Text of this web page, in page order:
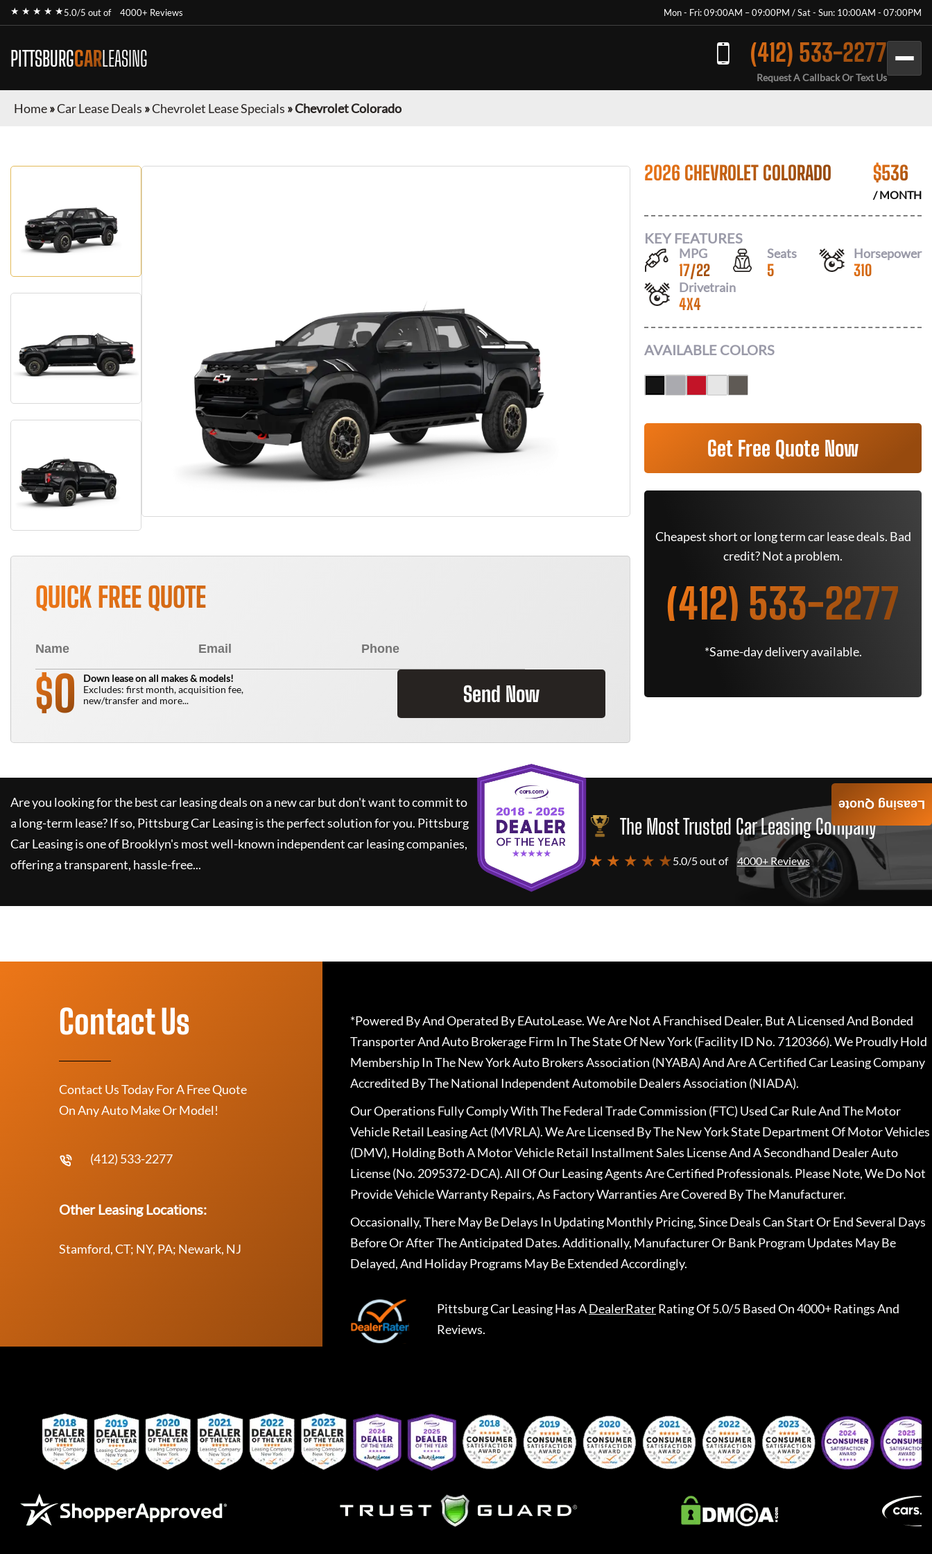
★ ★ ★ ★ ★5.0/5 out of 4000+ Reviews Mon - Fri: 09:00AM – 09:00PM / Sat - Sun: 10:00AM - 07:00PM
PITTSBURGCARLEASING (412) 533-2277
Request A Callback Or Text Us
Home»Car Lease Deals »Chevrolet Lease Specials »Chevrolet Colorado
QUICK FREE QUOTE
$0
Down lease on all makes & models!
Excludes: first month, acquisition fee,
new/transfer and more...
Send Now
2026 CHEVROLET COLORADO $536
/ MONTH
KEY FEATURES
MPG
17/22
Seats
5
Horsepower
310
Drivetrain
4X4
AVAILABLE COLORS
Get Free Quote Now
Cheapest short or long term car lease deals. Bad
credit? Not a problem.
(412) 533-2277
*Same-day delivery available.
Are you looking for the best car leasing deals on a new car but don't want to commit to
a long-term lease? If so, Pittsburg Car Leasingis the perfect solution for you. Pittsburg
Car Leasingis one of Brooklyn's most well-known independent car leasing companies,
offering a transparent, hassle-free...
The Most Trusted Car Leasing Company
★ ★ ★ ★ ★5.0/5 out of 4000+ Reviews
Leasing Quote
Contact Us
Contact Us Today For A Free Quote
On Any Auto Make Or Model!
(412) 533-2277
Other Leasing Locations:
Stamford, CT; NY, PA; Newark, NJ
*Powered By And Operated By EAutoLease. We Are Not A Franchised Dealer, But A Licensed And Bonded
Transporter And Auto Brokerage Firm In The State Of New York (Facility ID No. 7120366). We Proudly Hold
Membership In The New York Auto Brokers Association (NYABA) And Are A Certified Car Leasing Company
Accredited By The National Independent Automobile Dealers Association (NIADA).
Our Operations Fully Comply With The Federal Trade Commission (FTC) Used Car Rule And The Motor
Vehicle Retail Leasing Act (MVRLA). We Are Licensed By The New York State Department Of Motor Vehicles
(DMV), Holding Both A Motor Vehicle Retail Installment Sales License And A Secondhand Dealer Auto
License (No. 2095372-DCA). All Of Our Leasing Agents Are Certified Professionals. Please Note, We Do Not
Provide Vehicle Warranty Repairs, As Factory Warranties Are Covered By The Manufacturer.
Occasionally, There May Be Delays In Updating Monthly Pricing, Since Deals Can Start Or End Several Days
Before Or After The Anticipated Dates. Additionally, Manufacturer Or Bank Program Updates May Be
Delayed, And Holiday Programs May Be Extended Accordingly.
Pittsburg Car LeasingHas ADealerRaterRating Of 5.0/5 Based On 4000+ Ratings And
Reviews.